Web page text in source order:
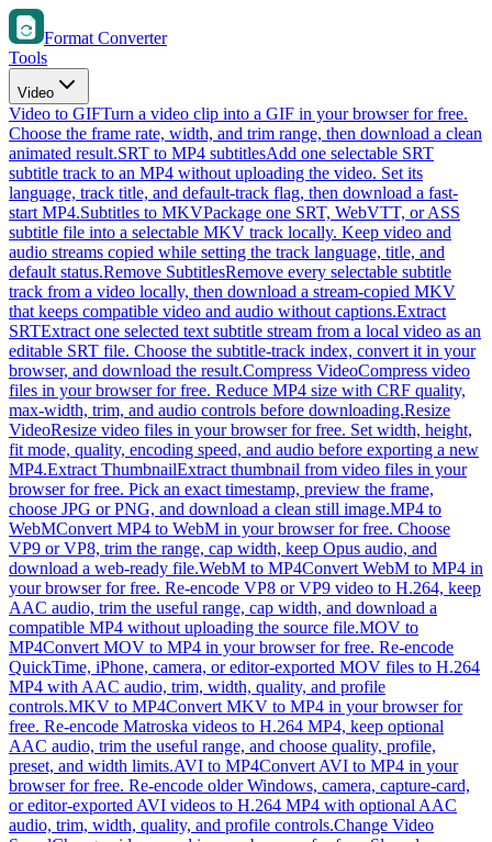
Format Converter
Tools
Video
Video to GIFTurn a video clip into a GIF in your browser for free.
Choose the frame rate, width, and trim range, then download a clean
animated result.SRT to MP4 subtitlesAdd one selectable SRT
subtitle track to an MP4 without uploading the video. Set its
language, track title, and default-track flag, then download a fast-
start MP4.Subtitles to MKVPackage one SRT, WebVTT, or ASS
subtitle file into a selectable MKV track locally. Keep video and
audio streams copied while setting the track language, title, and
default status.Remove SubtitlesRemove every selectable subtitle
track from a video locally, then download a stream-copied MKV
that keeps compatible video and audio without captions.Extract
SRTExtract one selected text subtitle stream from a local video as an
editable SRT file. Choose the subtitle-track index, convert it in your
browser, and download the result.Compress VideoCompress video
files in your browser for free. Reduce MP4 size with CRF quality,
max-width, trim, and audio controls before downloading.Resize
VideoResize video files in your browser for free. Set width, height,
fit mode, quality, encoding speed, and audio before exporting a new
MP4.Extract ThumbnailExtract thumbnail from video files in your
browser for free. Pick an exact timestamp, preview the frame,
choose JPG or PNG, and download a clean still image.MP4 to
WebMConvert MP4 to WebM in your browser for free. Choose
VP9 or VP8, trim the range, cap width, keep Opus audio, and
download a web-ready file.WebM to MP4Convert WebM to MP4 in
your browser for free. Re-encode VP8 or VP9 video to H.264, keep
AAC audio, trim the useful range, cap width, and download a
compatible MP4 without uploading the source file.MOV to
MP4Convert MOV to MP4 in your browser for free. Re-encode
QuickTime, iPhone, camera, or editor-exported MOV files to H.264
MP4 with AAC audio, trim, width, quality, and profile
controls.MKV to MP4Convert MKV to MP4 in your browser for
free. Re-encode Matroska videos to H.264 MP4, keep optional
AAC audio, trim the useful range, and choose quality, profile,
preset, and width limits.AVI to MP4Convert AVI to MP4 in your
browser for free. Re-encode older Windows, camera, capture-card,
or editor-exported AVI videos to H.264 MP4 with optional AAC
audio, trim, width, quality, and profile controls.Change Video